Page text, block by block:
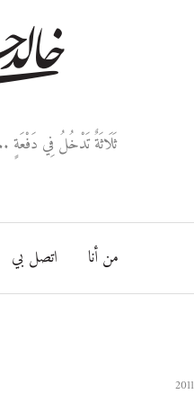
ثَلَاثَةٌ تَدْخُلُ فِي دَفْعَةٍ
من أنا اتصل بي